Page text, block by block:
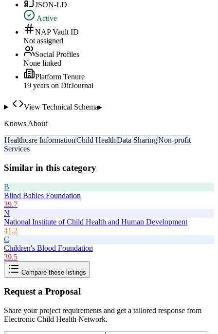
JSON-LD
Active
NAP Vault ID
Not assigned
Social Profiles
None linked
Platform Tenure
19 years on DirJournal
View Technical Schema▸
Knows About
Healthcare InformationChild HealthData SharingNon-profit
Services
Similar in this category
B
Blind Babies Foundation
39.7
N
National Institute of Child Health and Human Development
41.2
C
Children's Blood Foundation
39.5
Compare these listings
Request a Proposal
Share your project requirements and get a tailored response from
Electronic Child Health Network.